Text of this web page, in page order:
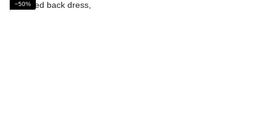
−50%